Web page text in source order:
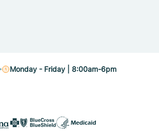
Monday - Friday | 8:00am-6pm